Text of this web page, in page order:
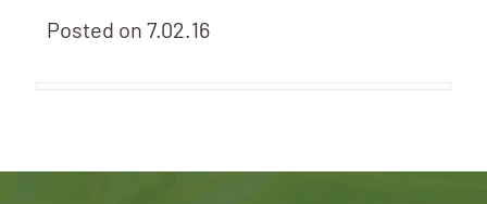
Posted on 7.02.16